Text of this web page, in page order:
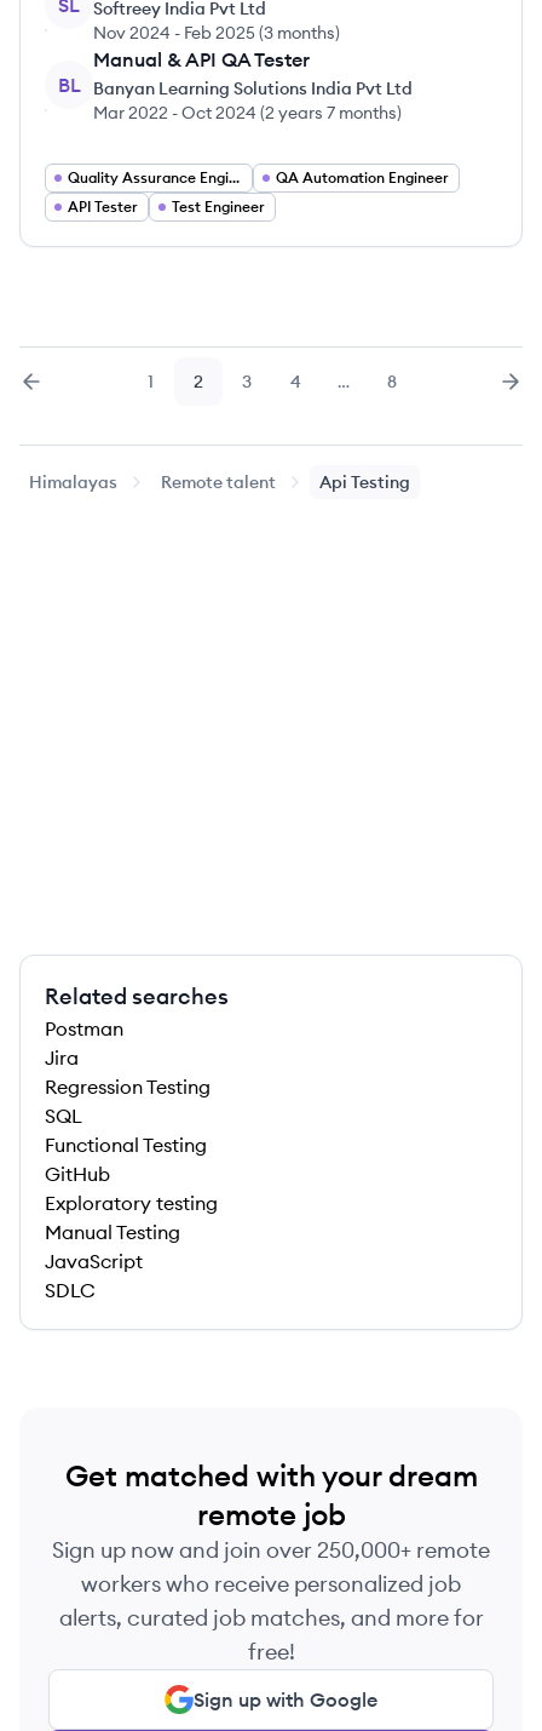
SL
Softreey India Pvt Ltd
Nov 2024 - Feb 2025(3 months)
BL
Manual & API QA Tester
Banyan Learning Solutions India Pvt Ltd
Mar 2022 -Oct 2024 (2 years 7 months)
Quality Assurance Engineer
QA Automation Engineer
API Tester
Test Engineer
Page
1 Page
2 Page
3 Page
4 … Page
8
Himalayas Remote talent Api Testing
Related searches
Postman
Jira
Regression Testing
SQL
Functional Testing
GitHub
Exploratory testing
Manual Testing
JavaScript
SDLC
Get matched with your dream
remote job
Sign up now and join over 250,000+ remote
workers who receive personalized job
alerts, curated job matches, and more for
free!
Sign up with Google